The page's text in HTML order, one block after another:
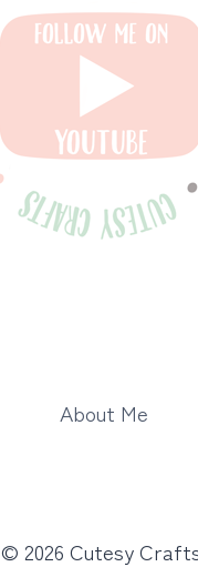
About Me
© 2026 Cutesy